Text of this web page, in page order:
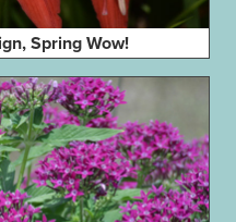
Spring Wow!